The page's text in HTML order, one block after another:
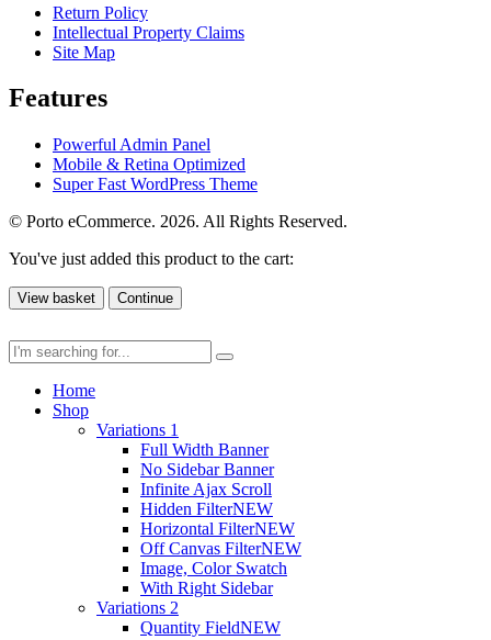
Return Policy
Intellectual Property Claims
Site Map
Features
Powerful Admin Panel
Mobile & Retina Optimized
Super Fast WordPress Theme
© Porto eCommerce. 2026. All Rights Reserved.
You've just added this product to the cart:
View basket Continue
Home
Shop
Variations 1
Full Width Banner
No Sidebar Banner
Infinite Ajax Scroll
Hidden FilterNEW
Horizontal FilterNEW
Off Canvas FilterNEW
Image, Color Swatch
With Right Sidebar
Variations 2
Quantity FieldNEW